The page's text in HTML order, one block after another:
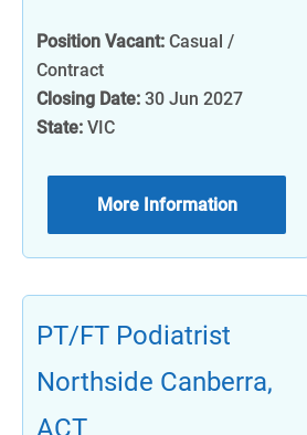
Position Vacant: Casual /
Contract
Closing Date: 30 Jun 2027
State: VIC
More Information
PT/FT Podiatrist
Northside Canberra,
ACT